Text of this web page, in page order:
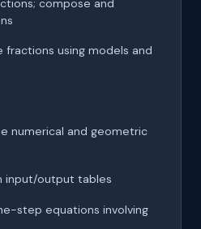
fractions using models and
numerical and geometric
input/output tables
step equations involving